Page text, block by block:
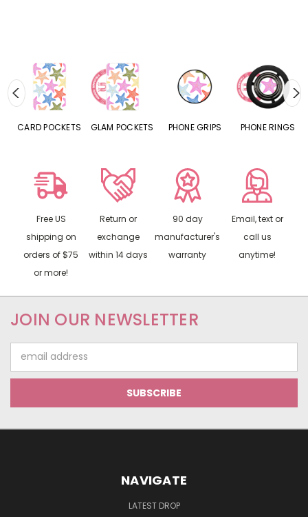
CARD POCKETS GLAM POCKETS PHONE GRIPS PHONE RINGS
Free US
shipping on
orders of $75
or more!
Return or
exchange
within 14 days
90 day
manufacturer's
warranty
Email, text or
call us
anytime!
JOIN OUR NEWSLETTER
Address
NAVIGATE
LATEST DROP